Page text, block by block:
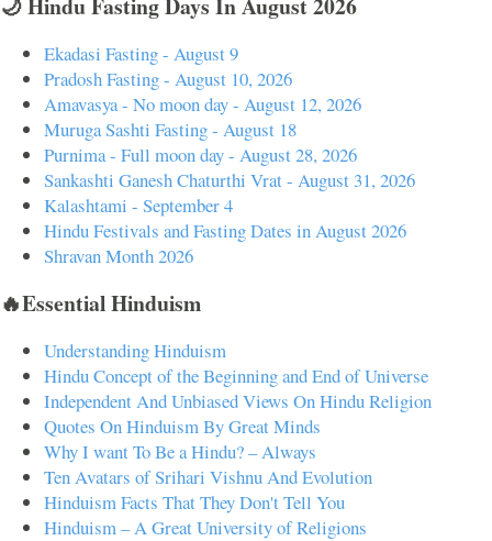
Ekadasi Fasting - August 9
Pradosh Fasting - August 10, 2026
Amavasya - No moon day - August 12, 2026
Muruga Sashti Fasting - August 18
Purnima - Full moon day - August 28, 2026
Sankashti Ganesh Chaturthi Vrat - August 31, 2026
Kalashtami - September 4
Hindu Festivals and Fasting Dates in August 2026
Shravan Month 2026
🔥Essential Hinduism
Understanding Hinduism
Hindu Concept of the Beginning and End of Universe
Independent And Unbiased Views On Hindu Religion
Quotes On Hinduism By Great Minds
Why I want To Be a Hindu? – Always
Ten Avatars of Srihari Vishnu And Evolution
Hinduism Facts That They Don't Tell You
Hinduism – A Great University of Religions